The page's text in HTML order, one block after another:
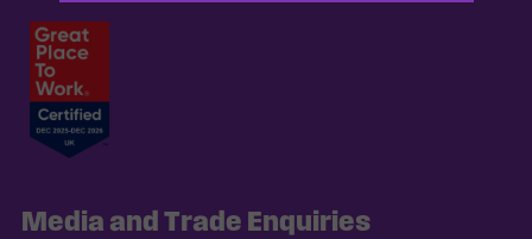
Media and Trade Enquiries